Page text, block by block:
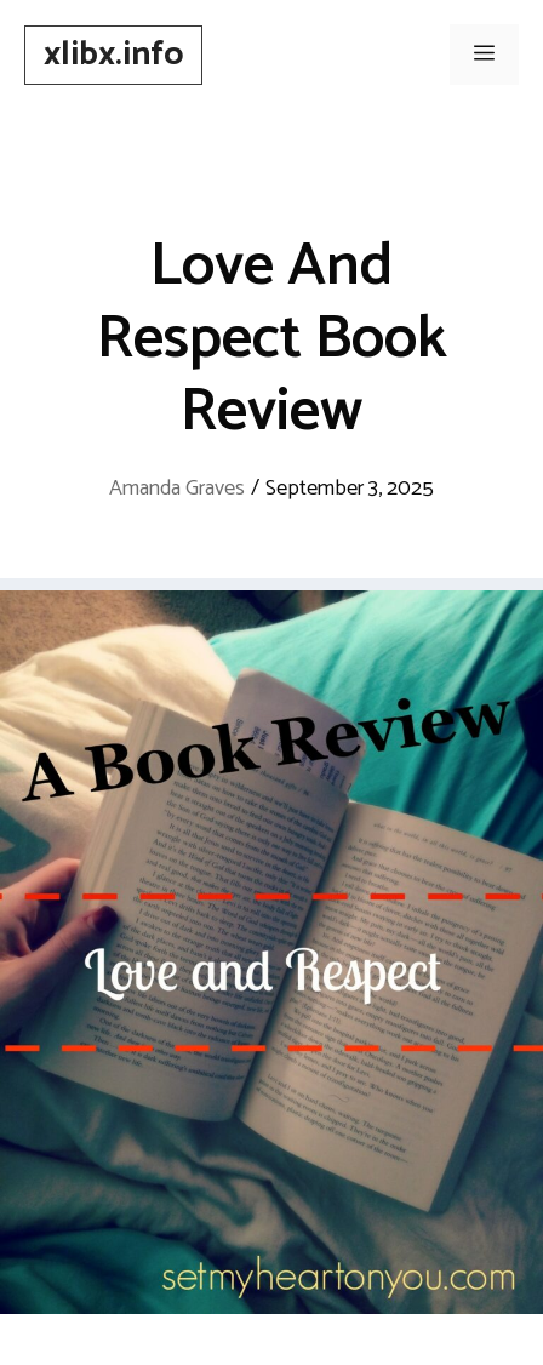
contentxlibx.info Menu
Love And
Respect Book
Review
Amanda Graves /September 3, 2025